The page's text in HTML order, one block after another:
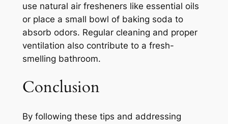
use natural air fresheners like essential oils
or place a small bowl of baking soda to
absorb odors. Regular cleaning and proper
ventilation also contribute to a fresh-
smelling bathroom.
Conclusion
By following these tips and addressing